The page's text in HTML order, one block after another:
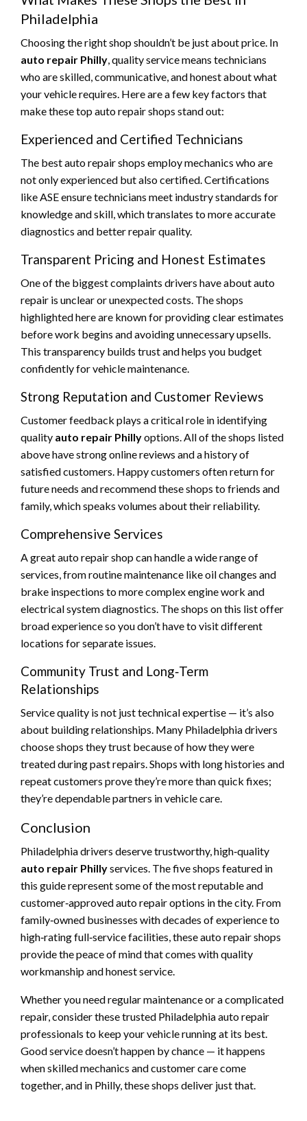
Philadelphia
Choosing the right shop shouldn’t be just about price. In
auto repair Philly , quality service means technicians
who are skilled, communicative, and honest about what
your vehicle requires. Here are a few key factors that
make these top auto repair shops stand out:
Experienced and Certified Technicians
The best auto repair shops employ mechanics who are
not only experienced but also certified. Certifications
like ASE ensure technicians meet industry standards for
knowledge and skill, which translates to more accurate
diagnostics and better repair quality.
Transparent Pricing and Honest Estimates
One of the biggest complaints drivers have about auto
repair is unclear or unexpected costs. The shops
highlighted here are known for providing clear estimates
before work begins and avoiding unnecessary upsells.
This transparency builds trust and helps you budget
confidently for vehicle maintenance.
Strong Reputation and Customer Reviews
Customer feedback plays a critical role in identifying
quality auto repair Phillyoptions. All of the shops listed
above have strong online reviews and a history of
satisfied customers. Happy customers often return for
future needs and recommend these shops to friends and
family, which speaks volumes about their reliability.
Comprehensive Services
A great auto repair shop can handle a wide range of
services, from routine maintenance like oil changes and
brake inspections to more complex engine work and
electrical system diagnostics. The shops on this list offer
broad experience so you don’t have to visit different
locations for separate issues.
Community Trust and Long‑Term
Relationships
Service quality is not just technical expertise — it’s also
about building relationships. Many Philadelphia drivers
choose shops they trust because of how they were
treated during past repairs. Shops with long histories and
repeat customers prove they’re more than quick fixes;
they’re dependable partners in vehicle care.
Conclusion
Philadelphia drivers deserve trustworthy, high‑quality
auto repair Phillyservices. The five shops featured in
this guide represent some of the most reputable and
customer‑approved auto repair options in the city. From
family‑owned businesses with decades of experience to
high‑rating full‑service facilities, these auto repair shops
provide the peace of mind that comes with quality
workmanship and honest service.
Whether you need regular maintenance or a complicated
repair, consider these trusted Philadelphia auto repair
professionals to keep your vehicle running at its best.
Good service doesn’t happen by chance — it happens
when skilled mechanics and customer care come
together, and in Philly, these shops deliver just that.